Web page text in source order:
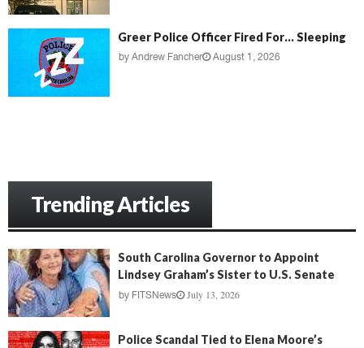
Greer Police Officer Fired For… Sleeping
by Andrew Fancher August 1, 2026
Trending Articles
South Carolina Governor to Appoint
Lindsey Graham’s Sister to U.S. Senate
by FITSNews July 13, 2026
Police Scandal Tied to Elena Moore’s